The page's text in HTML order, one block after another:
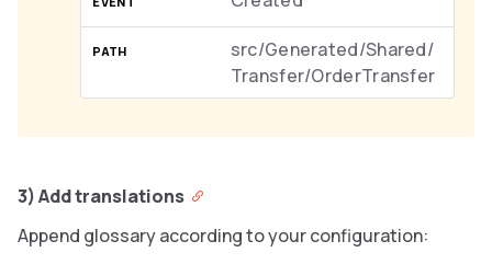
src/Generated/Shared/
Transfer/OrderTransfer
3) Add translations
Append glossary according to your configuration: